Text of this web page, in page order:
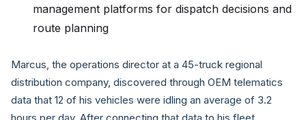
management platforms for dispatch decisions and
route planning
Marcus, the operations director at a 45-truck regional
distribution company, discovered through OEM telematics
data that 12 of his vehicles were idling an average of 3.2